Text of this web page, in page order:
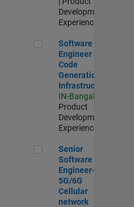
Development |
Experienced
Software Engineer -
Software
Engineer -
Code
Generation
Infrastructure
IN-Bangalore
Product
Development |
Experienced
Senior Software
Senior
Software
Engineer-
5G/6G
Cellular
network